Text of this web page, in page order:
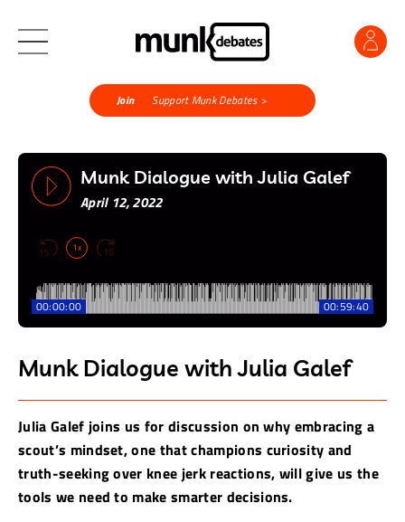
Join Support Munk Debates >
Munk Dialogue with Julia Galef
April 12, 2022
1x
00:00:00 00:59:40
Munk Dialogue with Julia Galef
Julia Galef joins us for discussion on why embracing a
scout’s mindset, one that champions curiosity and
truth-seeking over knee jerk reactions, will give us the
tools we need to make smarter decisions.